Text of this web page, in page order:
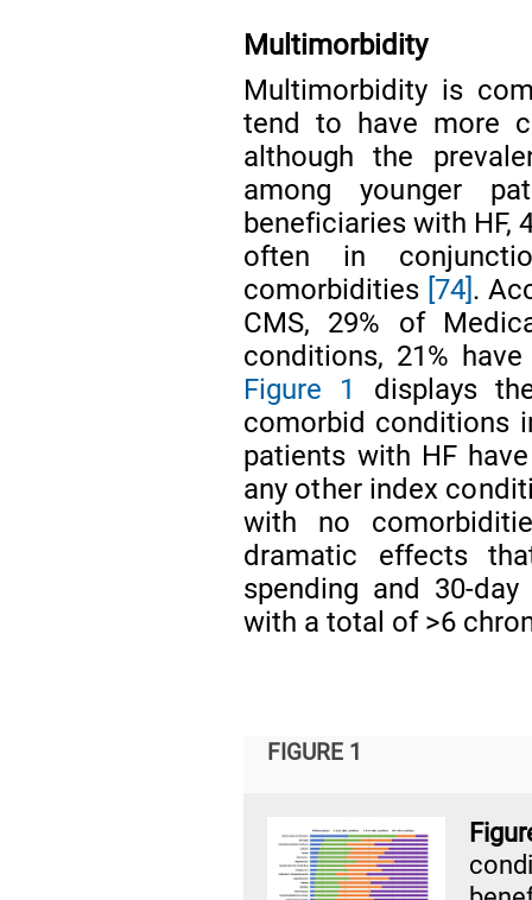
Multimorbidity
Multimorbidity is
tend to have more
although the
among younger
beneficiaries with HF,
often in
comorbidities [74].
CMS, 29% of
conditions, 21%
Figure 1
displays
comorbid conditions
patients with HF
any other index
with no
dramatic effects
spending and 30-
with a total of >6
FIGURE 1